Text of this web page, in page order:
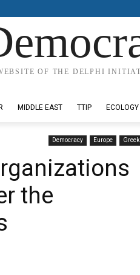
OF THE DELPHI
MIDDLE EAST TTIP ECOLOGY
Democracy Europe
the